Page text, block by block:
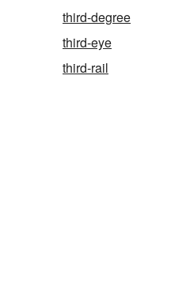
third-degree
third-eye
third-rail